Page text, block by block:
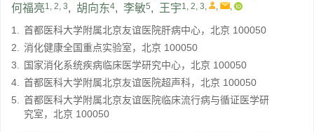
何福亮1, 2, 3, 胡向东4, 李敏5, 王宇1, 2, 3, , ,
1. 首都医科大学附属北京友谊医院肝病中心，北京 100050
2. 消化健康全国重点实验室，北京 100050
3. 国家消化系统疾病临床医学研究中心，北京 100050
4. 首都医科大学附属北京友谊医院超声科，北京 100050
5. 首都医科大学附属北京友谊医院临床流行病与循证医学研
究室，北京 100050